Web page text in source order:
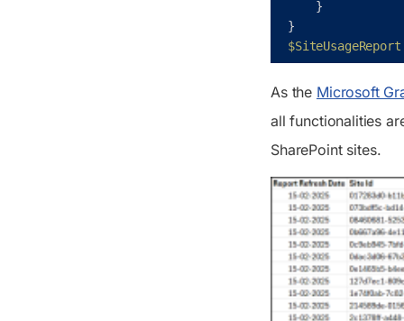
}
}
$SiteUsageReport
As the Microsoft
all functionalities
SharePoint sites.